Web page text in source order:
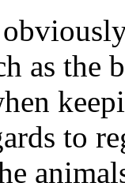
as the
to